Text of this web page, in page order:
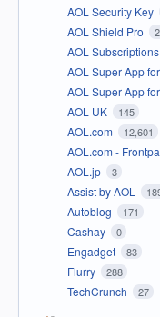
AOL Security Key
AOL Shield Pro
AOL
AOL Super App
AOL Super App
AOL UK 145
AOL.com 12,601
AOL.com -
AOL.jp 3
Assist by AOL
Autoblog 171
Cashay 0
Engadget 83
Flurry 288
TechCrunch 27